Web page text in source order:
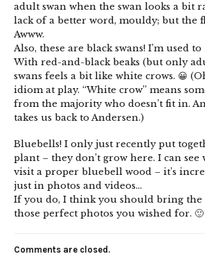
adult swan when the swan looks a bit
lack of a better word, mouldy; but the
Awww.
Also, these are black swans! I’m used
With red-and-black beaks (but only
swans feels a bit like white crows. 😀
idiom at play. “White crow” means
from the majority who doesn’t fit in.
takes us back to Andersen.)
Bluebells! I only just recently put
plant – they don’t grow here. I can see
visit a proper bluebell wood – it’s
just in photos and videos…
If you do, I think you should bring the
those perfect photos you wished for. 🙂
Comments are closed.